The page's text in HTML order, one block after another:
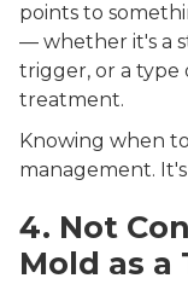
points to
— whether it's a
trigger, or a
treatment.
Knowing when
management.
4. Not
Mold as a